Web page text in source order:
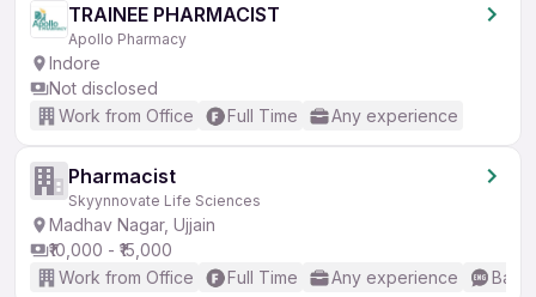
TRAINEE PHARMACIST
Apollo Pharmacy
Indore
Not disclosed
Work from Office
Full Time Any experience
Pharmacist
Skyynnovate Life Sciences
Madhav Nagar, Ujjain
₹10,000 - ₹15,000
Work from Office
Full Time Any experience